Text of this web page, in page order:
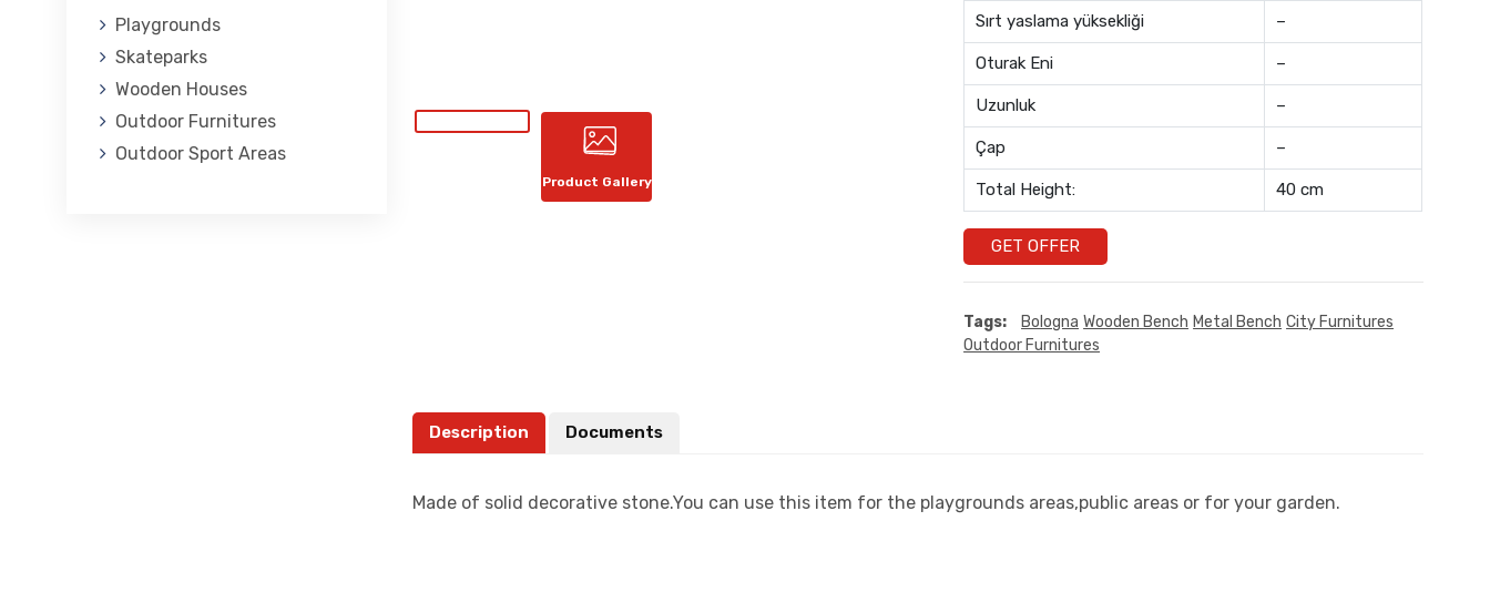
Playgrounds
Skateparks
Wooden Houses
Outdoor Furnitures
Outdoor Sport Areas
Product Gallery
Sırt yaslama yüksekliği –
Oturak Eni –
Uzunluk –
Çap –
Total Height: 40 cm
GET OFFER
Tags: Bologna Wooden Bench Metal Bench City Furnitures
Outdoor Furnitures
Description Documents
Made of solid decorative stone.You can use this item for the playgrounds areas,public areas or for your garden.